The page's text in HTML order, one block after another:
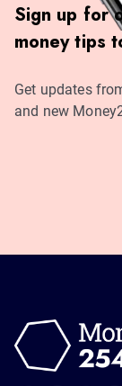
Sign up for
money tips
Get updates
and new